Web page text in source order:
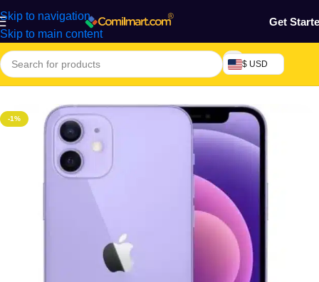
Skip to navigation
Skip to main content
Get
$ USD
Home/Phones & Tablets/Mobile Phone/Smart Phones
-1%